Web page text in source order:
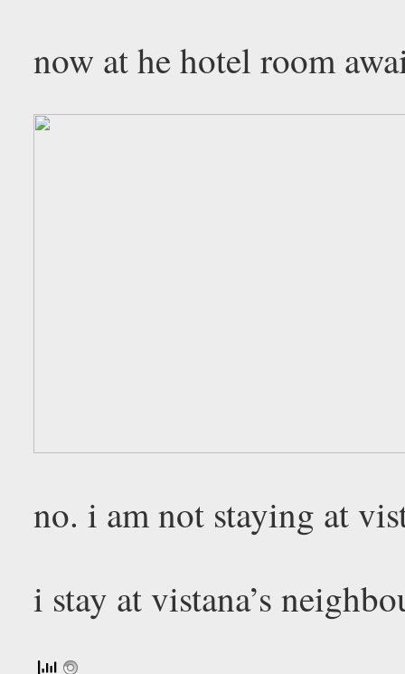
now at he hotel room
no. i am not staying at
i stay at vistana’s